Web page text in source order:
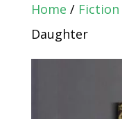
Home / Fiction
Daughter